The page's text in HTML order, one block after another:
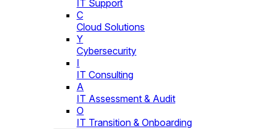
IT Support
C
Cloud Solutions
Y
Cybersecurity
I
IT Consulting
A
IT Assessment & Audit
O
IT Transition & Onboarding